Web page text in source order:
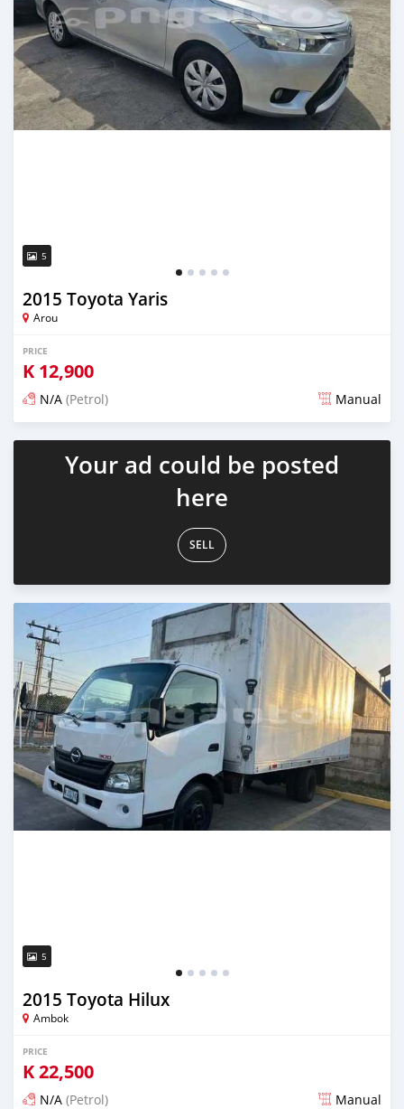
5
2015 Toyota Yaris
Arou
PRICE
K 12,900
N/A (Petrol) Manual
Posted about 1 month ago
Your ad could be posted
here
SELL
5
2015 Toyota Hilux
Ambok
PRICE
K22,500
N/A (Petrol) Manual